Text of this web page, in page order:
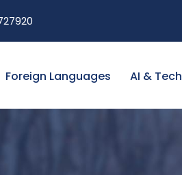
Foreign Languages AI & Tech